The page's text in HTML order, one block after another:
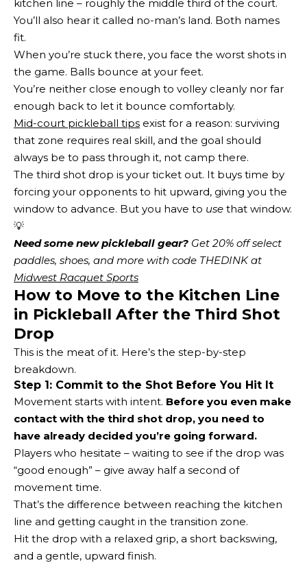
kitchen line – roughly the middle third of the court.
You’ll also hear it called no-man’s land. Both names
fit.
When you’re stuck there, you face the worst shots in
the game. Balls bounce at your feet.
You’re neither close enough to volley cleanly nor far
enough back to let it bounce comfortably.
Mid-court pickleball tips exist for a reason: surviving
that zone requires real skill, and the goal should
always be to pass through it, not camp there.
The third shot drop is your ticket out. It buys time by
forcing your opponents to hit upward, giving you the
window to advance. But you have to use that window.
💡
Need some new pickleball gear? Get 20% off select
Midwest Racquet Sports
How to Move to the Kitchen Line
in Pickleball After the Third Shot
Drop
This is the meat of it. Here’s the step-by-step
breakdown.
Step 1: Commit to the Shot Before You Hit It
Movement starts with intent. Before you even make
contact with the third shot drop, you need to
have already decided you’re going forward.
Players who hesitate – waiting to see if the drop was
“good enough” – give away half a second of
movement time.
That’s the difference between reaching the kitchen
line and getting caught in the transition zone.
Hit the drop with a relaxed grip, a short backswing,
and a gentle, upward finish.